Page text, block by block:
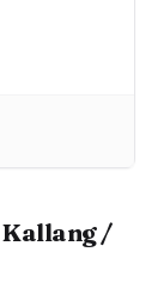
Kallang /